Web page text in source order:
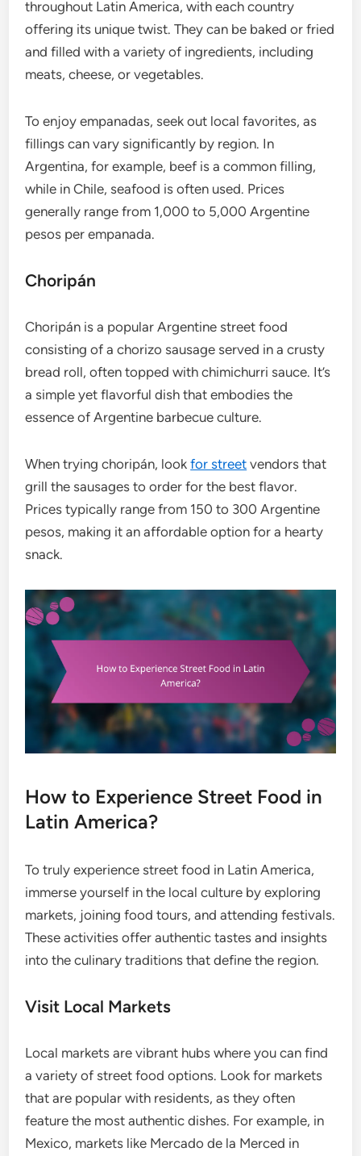
throughout Latin America, with each country
offering its unique twist. They can be baked or fried
and filled with a variety of ingredients, including
meats, cheese, or vegetables.
To enjoy empanadas, seek out local favorites, as
fillings can vary significantly by region. In
Argentina, for example, beef is a common filling,
while in Chile, seafood is often used. Prices
generally range from 1,000 to 5,000 Argentine
pesos per empanada.
Choripán
Choripán is a popular Argentine street food
consisting of a chorizo sausage served in a crusty
bread roll, often topped with chimichurri sauce. It’s
a simple yet flavorful dish that embodies the
essence of Argentine barbecue culture.
When trying choripán, lookfor street vendors that
grill the sausages to order for the best flavor.
Prices typically range from 150 to 300 Argentine
pesos, making it an affordable option for a hearty
snack.
How to Experience Street Food in
Latin America?
To truly experience street food in Latin America,
immerse yourself in the local culture by exploring
markets, joining food tours, and attending festivals.
These activities offer authentic tastes and insights
into the culinary traditions that define the region.
Visit Local Markets
Local markets are vibrant hubs where you can find
a variety of street food options. Look for markets
that are popular with residents, as they often
feature the most authentic dishes. For example, in
Mexico, markets like Mercado de la Merced in